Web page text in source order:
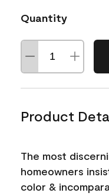
Quantity
Product
The most
homeowners
color &